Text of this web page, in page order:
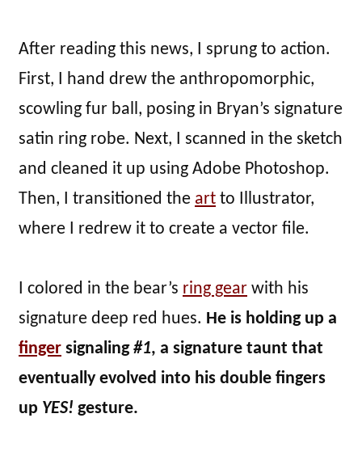
After reading this news, I sprung to action.
First, I hand drew the anthropomorphic,
scowling fur ball, posing in Bryan’s signature
satin ring robe. Next, I scanned in the sketch
and cleaned it up using Adobe Photoshop.
Then, I transitioned the art to Illustrator,
where I redrew it to create a vector file.
I colored in the bear’s ring gear with his
signature deep red hues. He is holding up a
finger signaling#1, a signature taunt that
eventually evolved into his double fingers
up YES! gesture.